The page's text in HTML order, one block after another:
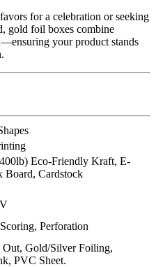
for a celebration or seeking
gold foil boxes combine
your product stands
Eco-Friendly Kraft, E-
Board, Cardstock
Perforation
Gold/Silver Foiling,
PVC Sheet.